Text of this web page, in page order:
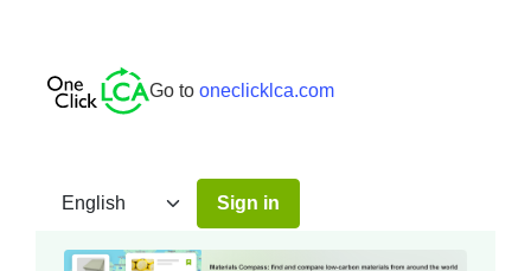
Go to oneclicklca.com
Sign in